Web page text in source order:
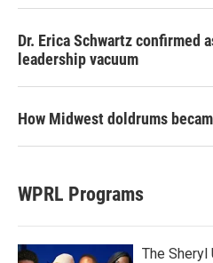
Dr. Erica Schwartz confirmed
leadership vacuum
How Midwest doldrums
WPRL Programs
The Sheryl